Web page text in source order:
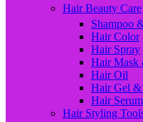
Hair Beauty Care
Shampoo
Hair Color
Hair Spray
Hair Mask
Hair Oil
Hair Gel &
Hair
Hair Styling